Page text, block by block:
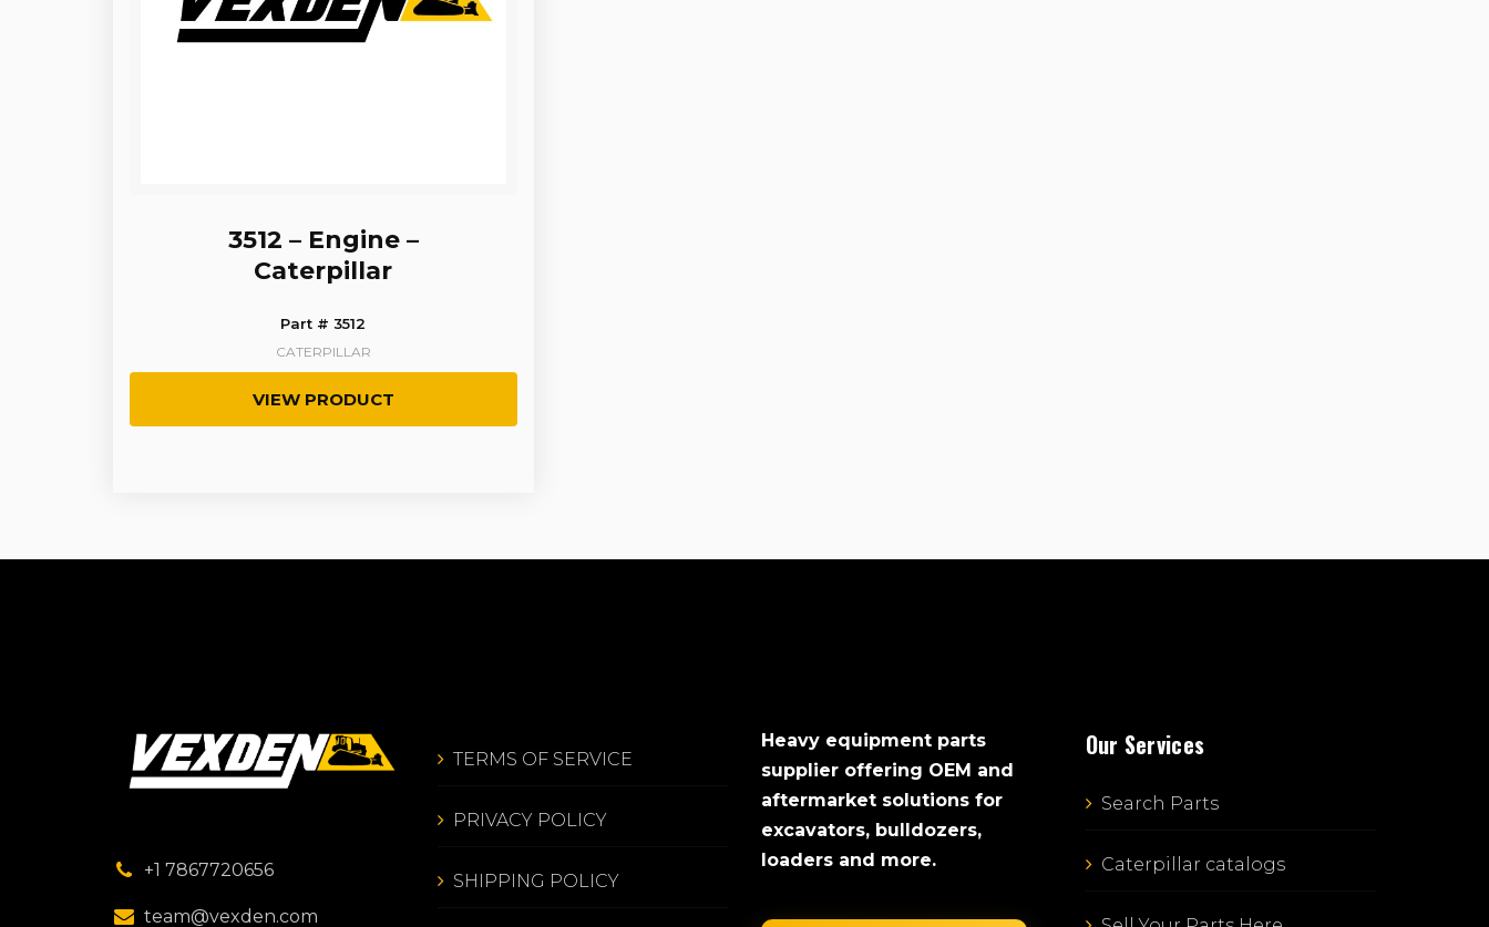
3512 – Engine –
Caterpillar
Part # 3512
CATERPILLAR
VIEW PRODUCT
+1 7867720656
team@vexden.com
TERMS OF SERVICE
PRIVACY POLICY
SHIPPING POLICY
Heavy equipment parts
supplier offering OEM and
aftermarket solutions for
excavators, bulldozers,
loaders and more.
Our Services
Search Parts
Caterpillar catalogs